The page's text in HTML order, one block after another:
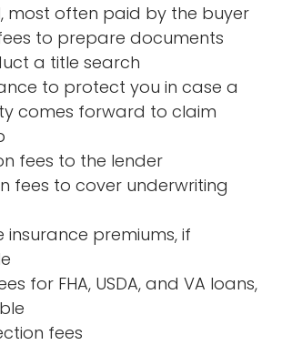
most often paid by the buyer
to prepare documents
a title search
to protect you in case a
comes forward to claim
fees to the lender
fees to cover underwriting
premiums, if
for FHA, USDA, and VA loans,
fees